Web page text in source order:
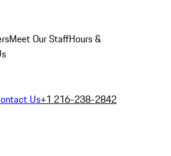
Meet Our StaffHours &
Us+1 216-238-2842